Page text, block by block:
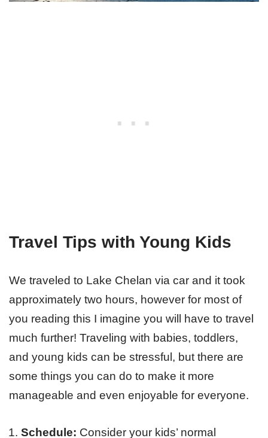
Travel Tips with Young Kids
We traveled to Lake Chelan via car and it took
approximately two hours, however for most of
you reading this I imagine you will have to travel
much further! Traveling with babies, toddlers,
and young kids can be stressful, but there are
some things you can do to make it more
manageable and even enjoyable for everyone.
Schedule: Consider your kids’ normal